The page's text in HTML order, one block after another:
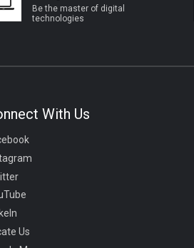
Be the master of digital
technologies
With Us
Us